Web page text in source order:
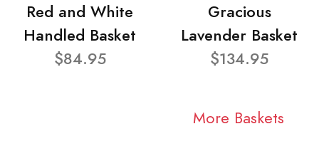
Red and White
Handled Basket
$84.95
Gracious
Lavender Basket
$134.95
More Baskets